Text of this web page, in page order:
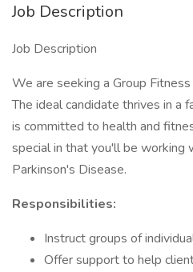
Job Description
Job Description
We are seeking a Group
The ideal candidate thrives in a
is committed to health and
special in that you'll be working
Parkinson's Disease.
Responsibilities:
Instruct groups of
Offer support to help